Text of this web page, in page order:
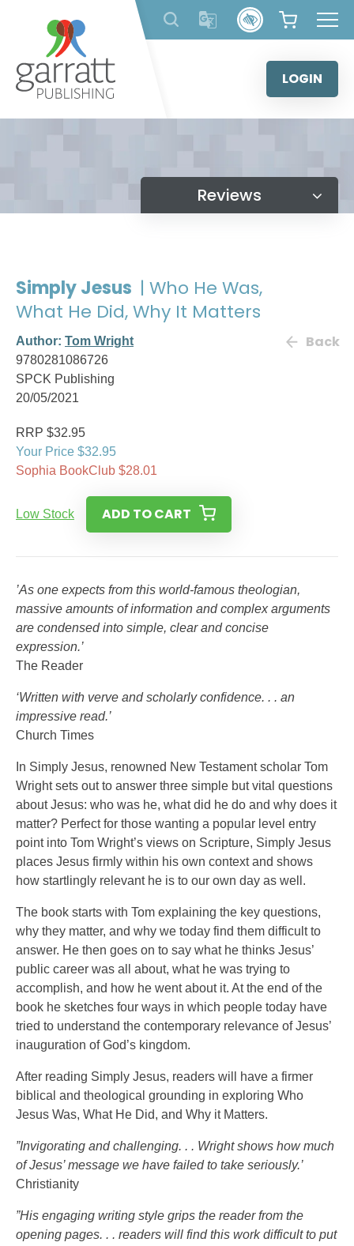
content
LOGIN
Reviews
Simply Jesus | Who He Was,
What He Did, Why It Matters
Author: Tom Wright
9780281086726
SPCK Publishing
20/05/2021
Back
RRP $32.95
Your Price $32.95
Sophia BookClub $28.01
Low Stock ADD TO CART
’As one expects from this world-famous theologian,
massive amounts of information and complex arguments
are condensed into simple, clear and concise
expression.’
The Reader
‘Written with verve and scholarly confidence. . . an
impressive read.’
Church Times
In Simply Jesus, renowned New Testament scholar Tom
Wright sets out to answer three simple but vital questions
about Jesus: who was he, what did he do and why does it
matter? Perfect for those wanting a popular level entry
point into Tom Wright’s views on Scripture, Simply Jesus
places Jesus firmly within his own context and shows
how startlingly relevant he is to our own day as well.
The book starts with Tom explaining the key questions,
why they matter, and why we today find them difficult to
answer. He then goes on to say what he thinks Jesus’
public career was all about, what he was trying to
accomplish, and how he went about it. At the end of the
book he sketches four ways in which people today have
tried to understand the contemporary relevance of Jesus’
inauguration of God’s kingdom.
After reading Simply Jesus, readers will have a firmer
biblical and theological grounding in exploring Who
Jesus Was, What He Did, and Why it Matters.
”Invigorating and challenging. . . Wright shows how much
of Jesus’ message we have failed to take seriously.’
Christianity
”His engaging writing style grips the reader from the
opening pages. . . readers will find this work difficult to put